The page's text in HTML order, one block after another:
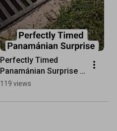
Perfectly Timed
Panamánian Surprise
Frog (Quite rare)
119 views